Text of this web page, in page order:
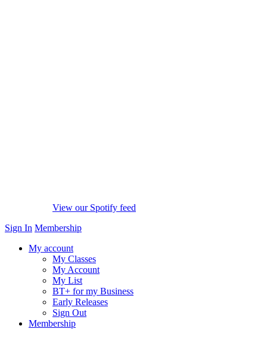
View our Spotify feed
Sign In Membership
My account
My Classes
My Account
My List
BT+ for my Business
Early Releases
Sign Out
Membership